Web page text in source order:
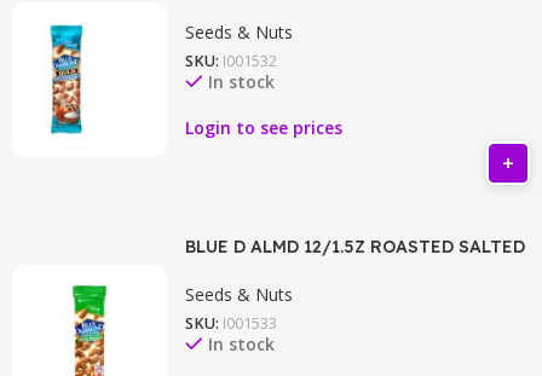
Seeds & Nuts
SKU: I001532
In stock
Login to see prices
BLUE D ALMD 12/1.5Z ROASTED SALTED
Seeds & Nuts
SKU: I001533
In stock